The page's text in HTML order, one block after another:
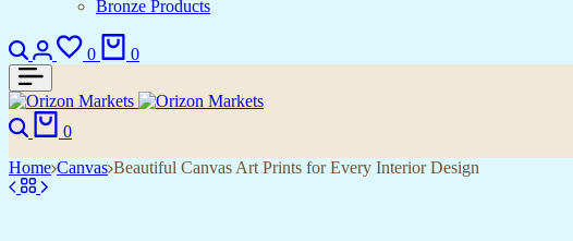
Bronze Products
Search
Login
0
Wishlist
0
Search
0
Home Canvas Beautiful Canvas Art Prints for Every Interior Design